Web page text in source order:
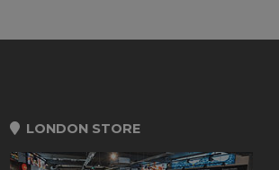
LONDON STORE